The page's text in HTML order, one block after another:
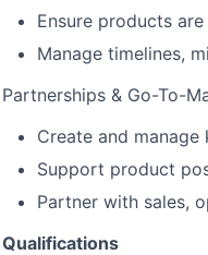
Ensure products
Manage timelines,
Partnerships & Go-To-
Create and
Support product
Partner with sales,
Qualifications